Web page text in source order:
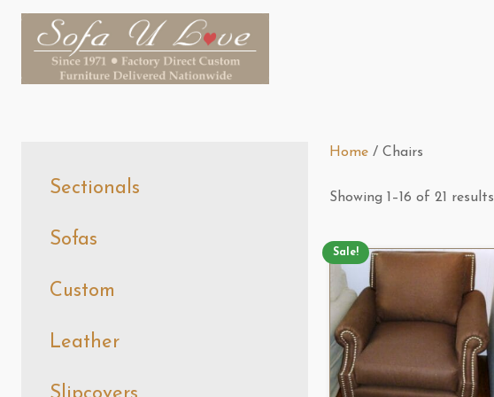
Sectionals
Sofas
Custom
Leather
Home / Chairs
Showing 1–16 of 21 results
Sale!